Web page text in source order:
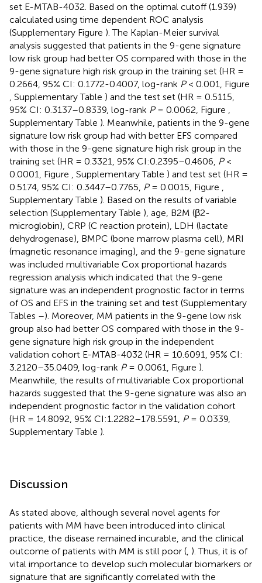
set E-MTAB-4032. Based on the optimal cutoff (1.939)
calculated using time dependent ROC analysis
(Supplementary Figure ). The Kaplan-Meier survival
analysis suggested that patients in the 9-gene signature
low risk group had better OS compared with those in the
9-gene signature high risk group in the training set (HR =
0.2664, 95% CI: 0.1772-0.4007, log-rank P< 0.001, Figure
, Supplementary Table ) and the test set (HR = 0.5115,
95% CI: 0.3137–0.8339, log-rank P= 0.0062, Figure
Supplementary Table ). Meanwhile, patients in the 9-gene
signature low risk group had with better EFS compared
with those in the 9-gene signature high risk group in the
training set (HR = 0.3321, 95% CI:0.2395–0.4606, P<
0.0001, Figure
, Supplementary Table ) and test set (HR =
0.5174, 95% CI: 0.3447–0.7765, P= 0.0015, Figure
Supplementary Table ). Based on the results of variable
selection (Supplementary Table ), age, B2M (β2-
microglobin), CRP (C reaction protein), LDH (lactate
dehydrogenase), BMPC (bone marrow plasma cell), MRI
(magnetic resonance imaging), and the 9-gene signature
was included multivariable Cox proportional hazards
regression analysis which indicated that the 9-gene
signature was an independent prognostic factor in terms
of OS and EFS in the training set and test (Supplementary
Tables –). Moreover, MM patients in the 9-gene low risk
group also had better OS compared with those in the 9-
gene signature high risk group in the independent
validation cohort E-MTAB-4032 (HR = 10.6091, 95% CI:
3.2120–35.0409, log-rank P= 0.0061, Figure ).
Meanwhile, the results of multivariable Cox proportional
hazards suggested that the 9-gene signature was also an
independent prognostic factor in the validation cohort
(HR = 14.8092, 95% CI:1.2282–178.5591,
P= 0.0339,
Supplementary Table ).
Discussion
As stated above, although several novel agents for
patients with MM have been introduced into clinical
practice, the disease remained incurable, and the clinical
outcome of patients with MM is still poor ( ). Thus, it is of
vital importance to develop such molecular biomarkers or
signature that are significantly correlated with the